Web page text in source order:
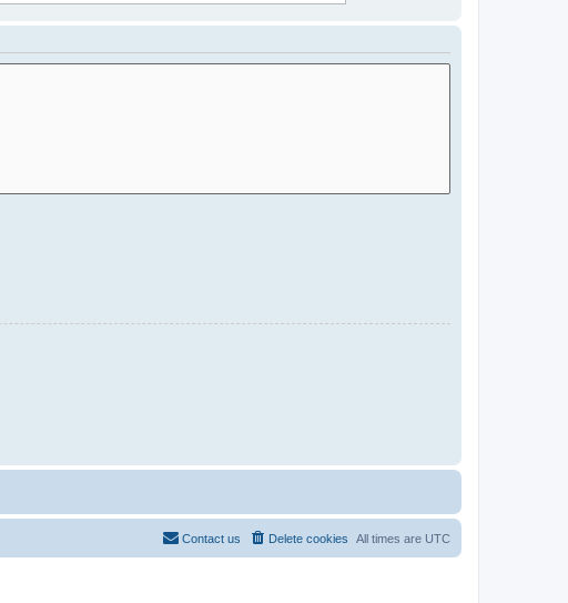
All times are UTC
Delete cookies
Contact us